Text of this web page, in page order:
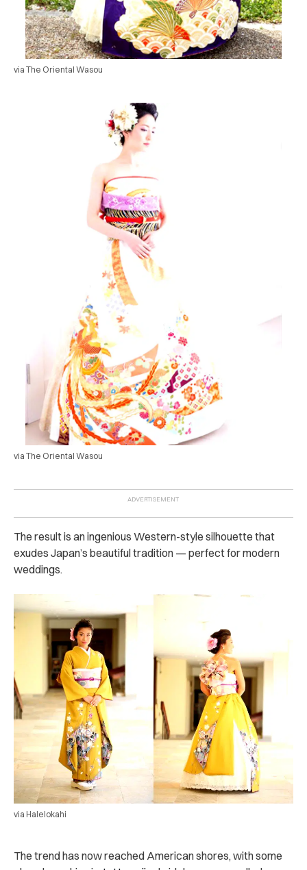
via The Oriental Wasou
via The Oriental Wasou
The result is an ingenious Western-style silhouette that
exudes Japan’s beautiful tradition — perfect for modern
weddings.
via Halelokahi
The trend has now reached American shores, with some